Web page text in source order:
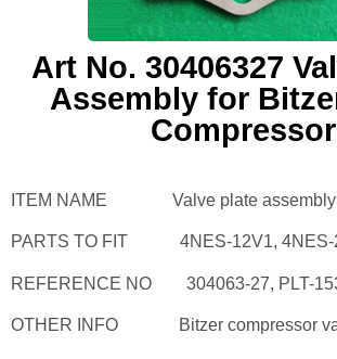
Art No. 30406327
Assembly for
Compressor
ITEM NAME Valve plate assembly
PARTS TO FIT 4NES-12V1, 4NES-
REFERENCE NO 304063-27, PLT-
OTHER INFO Bitzer compressor